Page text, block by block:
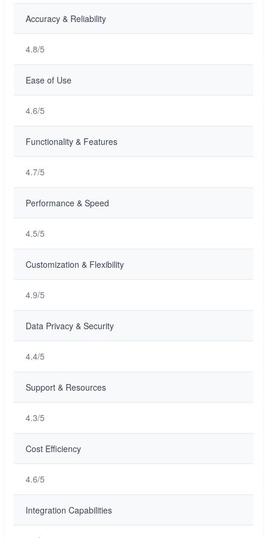
Accuracy & Reliability
4.8/5
Ease of Use
4.6/5
Functionality & Features
4.7/5
Performance & Speed
4.5/5
Customization & Flexibility
4.9/5
Data Privacy & Security
4.4/5
Support & Resources
4.3/5
Cost Efficiency
4.6/5
Integration Capabilities